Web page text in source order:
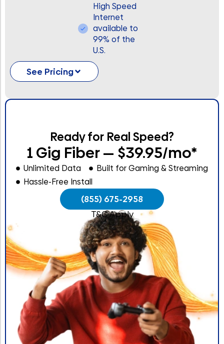
High Speed
Internet
available to
99% of the
U.S.
See Pricing
Ready for Real Speed?
1 Gig Fiber — $39.95/mo*
Unlimited Data
Built for Gaming & Streaming
Hassle-Free Install
(855) 675-2958
T&C Apply